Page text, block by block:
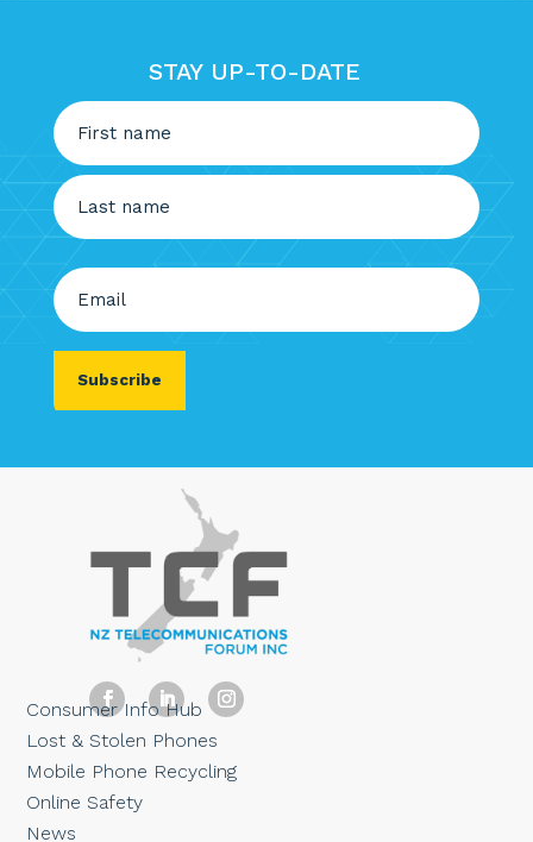
STAY UP-TO-DATE
First
Last
Consumer Info Hub
Lost & Stolen Phones
Mobile Phone Recycling
Online Safety
News